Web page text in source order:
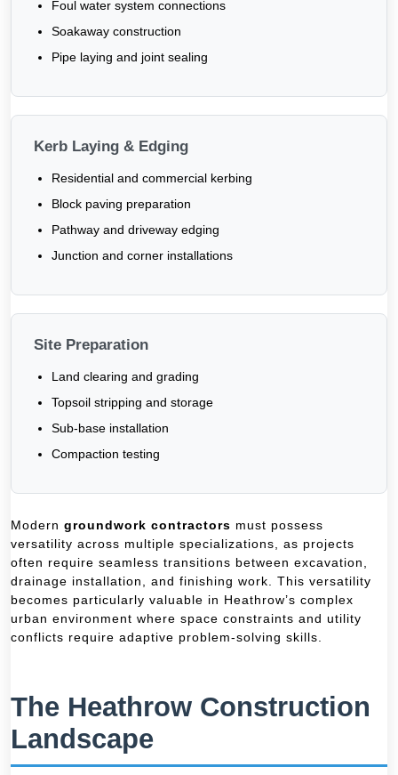
Foul water system connections
Soakaway construction
Pipe laying and joint sealing
Kerb Laying & Edging
Residential and commercial kerbing
Block paving preparation
Pathway and driveway edging
Junction and corner installations
Site Preparation
Land clearing and grading
Topsoil stripping and storage
Sub-base installation
Compaction testing
Modern groundwork contractors must possess
versatility across multiple specializations, as projects
often require seamless transitions between excavation,
drainage installation, and finishing work. This versatility
becomes particularly valuable in Heathrow’s complex
urban environment where space constraints and utility
conflicts require adaptive problem-solving skills.
The Heathrow Construction
Landscape